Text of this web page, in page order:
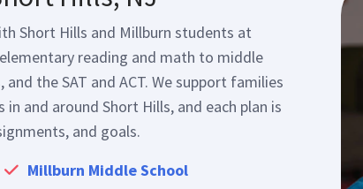
Short Hills and Millburn students at
reading and math to middle
the SAT and ACT. We support families
and around Short Hills, and each plan is
and goals.